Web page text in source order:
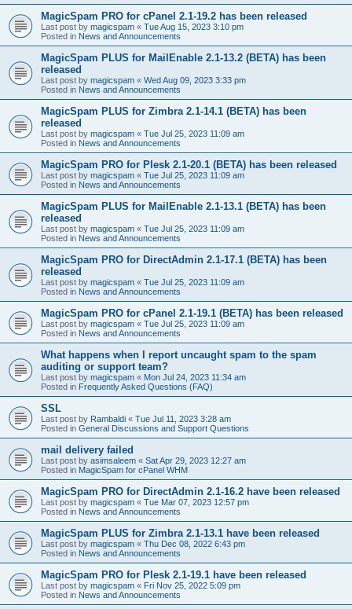
MagicSpam PRO for cPanel 2.1-19.2 has been released
Last post by magicspam « Tue Aug 15, 2023 3:10 pm
Posted in News and Announcements
MagicSpam PLUS for MailEnable 2.1-13.2 (BETA) has been
released
Last post by magicspam « Wed Aug 09, 2023 3:33 pm
Posted in News and Announcements
MagicSpam PLUS for Zimbra 2.1-14.1 (BETA) has been
released
Last post by magicspam « Tue Jul 25, 2023 11:09 am
Posted in News and Announcements
MagicSpam PRO for Plesk 2.1-20.1 (BETA) has been released
Last post by magicspam « Tue Jul 25, 2023 11:09 am
Posted in News and Announcements
MagicSpam PLUS for MailEnable 2.1-13.1 (BETA) has been
released
Last post by magicspam « Tue Jul 25, 2023 11:09 am
Posted in News and Announcements
MagicSpam PRO for DirectAdmin 2.1-17.1 (BETA) has been
released
Last post by magicspam « Tue Jul 25, 2023 11:09 am
Posted in News and Announcements
MagicSpam PRO for cPanel 2.1-19.1 (BETA) has been released
Last post by magicspam « Tue Jul 25, 2023 11:09 am
Posted in News and Announcements
What happens when I report uncaught spam to the spam
auditing or support team?
Last post by magicspam « Mon Jul 24, 2023 11:34 am
Posted in Frequently Asked Questions (FAQ)
SSL
Last post by Rambaldi « Tue Jul 11, 2023 3:28 am
Posted in General Discussions and Support Questions
mail delivery failed
Last post by asimsaleem « Sat Apr 29, 2023 12:27 am
Posted in MagicSpam for cPanel WHM
MagicSpam PRO for DirectAdmin 2.1-16.2 have been released
Last post by magicspam « Tue Mar 07, 2023 12:57 pm
Posted in News and Announcements
MagicSpam PLUS for Zimbra 2.1-13.1 have been released
Last post by magicspam « Thu Dec 08, 2022 6:43 pm
Posted in News and Announcements
MagicSpam PRO for Plesk 2.1-19.1 have been released
Last post by magicspam « Fri Nov 25, 2022 5:09 pm
Posted in News and Announcements